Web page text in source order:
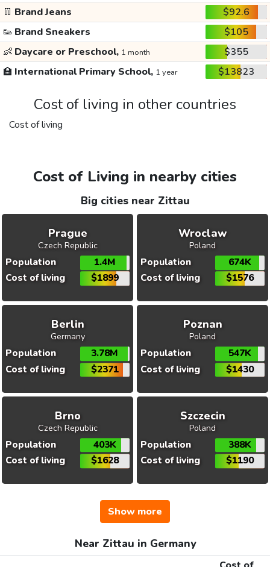
👖 Brand Jeans
$92.6
👟 Brand Sneakers
$105
👶 Daycare or Preschool, 1 month
$355
🏫 International Primary School, 1 year $13823
Cost of living in other countries
Cost of living
Cost of Living in nearby cities
Big cities near Zittau
Prague
Czech Republic
Population
1.4M
Cost of living
$1899
Wroclaw
Poland
Population
674K
Cost of living
$1576
Berlin
Germany
Population
3.78M
Cost of living
$2371
Poznan
Poland
Population
547K
Cost of living
$1430
Brno
Czech Republic
Population
403K
Cost of living
$1628
Szczecin
Poland
Population
388K
Cost of living
$1190
Show more
Near Zittau in Germany